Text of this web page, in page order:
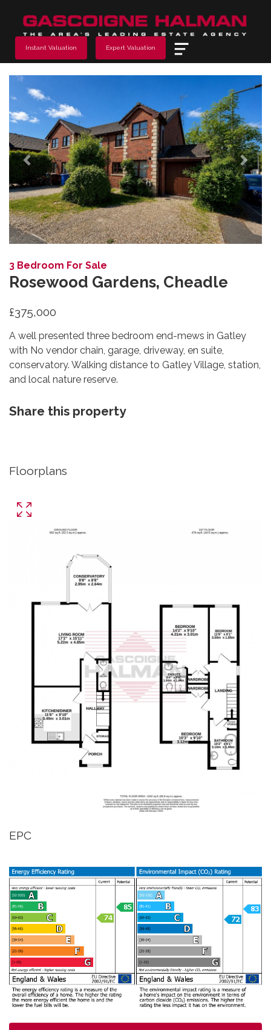
Instant Valuation Expert Valuation
Next
3 Bedroom For Sale
Rosewood Gardens, Cheadle
£375,000
A well presented three bedroom end-mews in Gatley
with No vendor chain, garage, driveway, en suite,
conservatory. Walking distance to Gatley Village, station,
and local nature reserve.
Share this property
Floorplans
EPC